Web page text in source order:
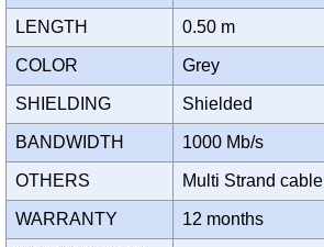
LENGTH 0.50 m
COLOR Grey
SHIELDING Shielded
BANDWIDTH 1000 Mb/s
OTHERS Multi Strand cable
WARRANTY 12 months